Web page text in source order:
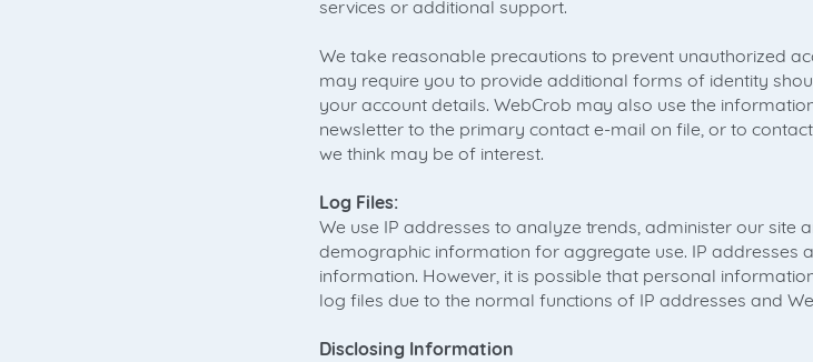
services or additional support.
We take reasonable precautions to prevent unauthorized
may require you to provide additional forms of identity
your account details. WebCrob may also use the
newsletter to the primary contact e-mail on file, or to
we think may be of interest.
Log Files:
We use IP addresses to analyze trends, administer our site
demographic information for aggregate use. IP addresses
information. However, it is possible that personal
log files due to the normal functions of IP addresses and
Disclosing Information